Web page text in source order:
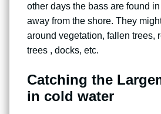
other days the bass are found
away from the shore. They
around vegetation, fallen trees,
trees , docks, etc.
Catching the
in cold water